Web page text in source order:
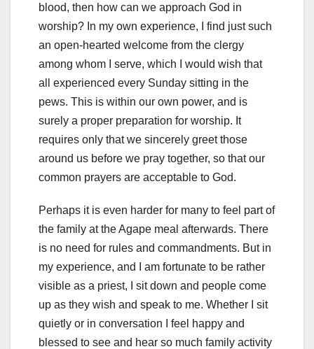
blood, then how can we approach God in
worship? In my own experience, I find just such
an open-hearted welcome from the clergy
among whom I serve, which I would wish that
all experienced every Sunday sitting in the
pews. This is within our own power, and is
surely a proper preparation for worship. It
requires only that we sincerely greet those
around us before we pray together, so that our
common prayers are acceptable to God.
Perhaps it is even harder for many to feel part of
the family at the Agape meal afterwards. There
is no need for rules and commandments. But in
my experience, and I am fortunate to be rather
visible as a priest, I sit down and people come
up as they wish and speak to me. Whether I sit
quietly or in conversation I feel happy and
blessed to see and hear so much family activity